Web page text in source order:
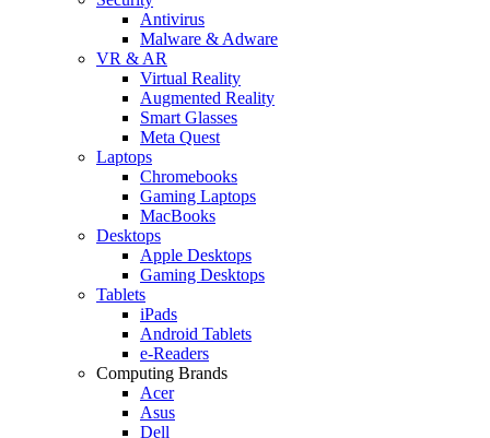
Antivirus
Malware & Adware
VR & AR
Virtual Reality
Augmented Reality
Smart Glasses
Meta Quest
Laptops
Chromebooks
Gaming Laptops
MacBooks
Desktops
Apple Desktops
Gaming Desktops
Tablets
iPads
Android Tablets
e-Readers
Computing Brands
Acer
Asus
Dell